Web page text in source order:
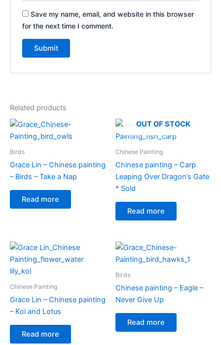
Save my name, email, and website in this browser
for the next time I comment.
Related products
Birds
Grace Lin – Chinese painting
– Birds – Take a Nap
Read more
OUT OF STOCK
Chinese Painting
Chinese painting – Carp
Leaping Over Dragon’s Gate
* Sold
Read more
Chinese Painting
Grace Lin – Chinese painting
– Koi and Lotus
Read more
Birds
Chinese painting – Eagle –
Never Give Up
Read more